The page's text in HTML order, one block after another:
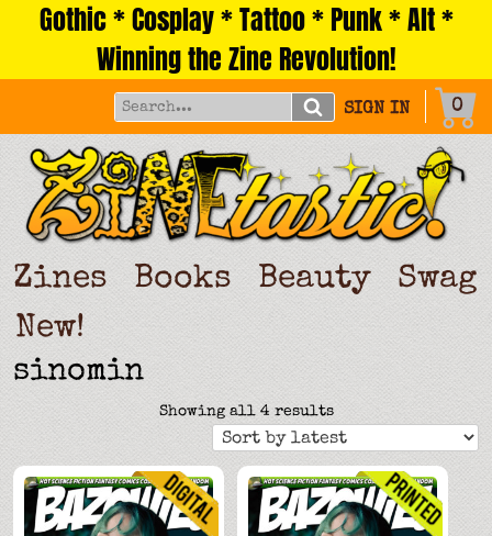
Gothic * Cosplay * Tattoo * Punk * Alt *
Winning the Zine Revolution!
SIGN IN 0
Zines Books Beauty
Swag
New!
sinomin
Showing all 4 resultsSorted
by
latest